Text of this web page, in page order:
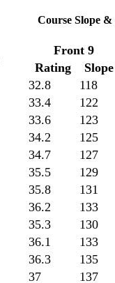
Course Slope &
Front 9
Rating
Slope
32.8
118
33.4
122
33.6
123
34.2
125
34.7
127
35.5
129
35.8
131
36.2
133
35.3
130
36.1
133
36.3
135
37
137